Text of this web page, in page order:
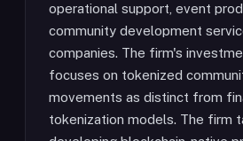
operational support, event
community development
companies. The firm's
focuses on tokenized
movements as distinct from
tokenization models. The firm